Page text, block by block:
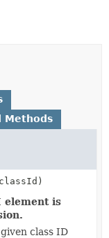
Methods
element is
class ID